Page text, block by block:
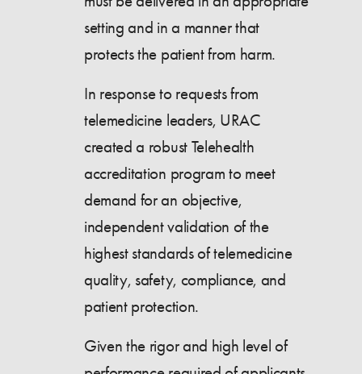
setting and in a manner that
protects the patient from harm.
In response to requests from
telemedicine leaders, URAC
created a robust Telehealth
accreditation program to meet
demand for an objective,
independent validation of the
highest standards of telemedicine
quality, safety, compliance, and
patient protection.
Given the rigor and high level of